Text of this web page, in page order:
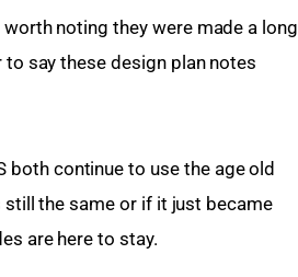
noting they were made a long
to say these design plan notes
both continue to use the age old
the same or if it just became
are here to stay.